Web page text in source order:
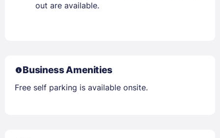
out are available.
Business Amenities
Free self parking is available onsite.